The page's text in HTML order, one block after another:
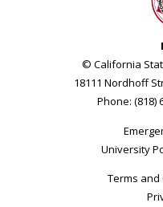
© California
18111 Nordhoff
Phone: (818)
University
Terms and